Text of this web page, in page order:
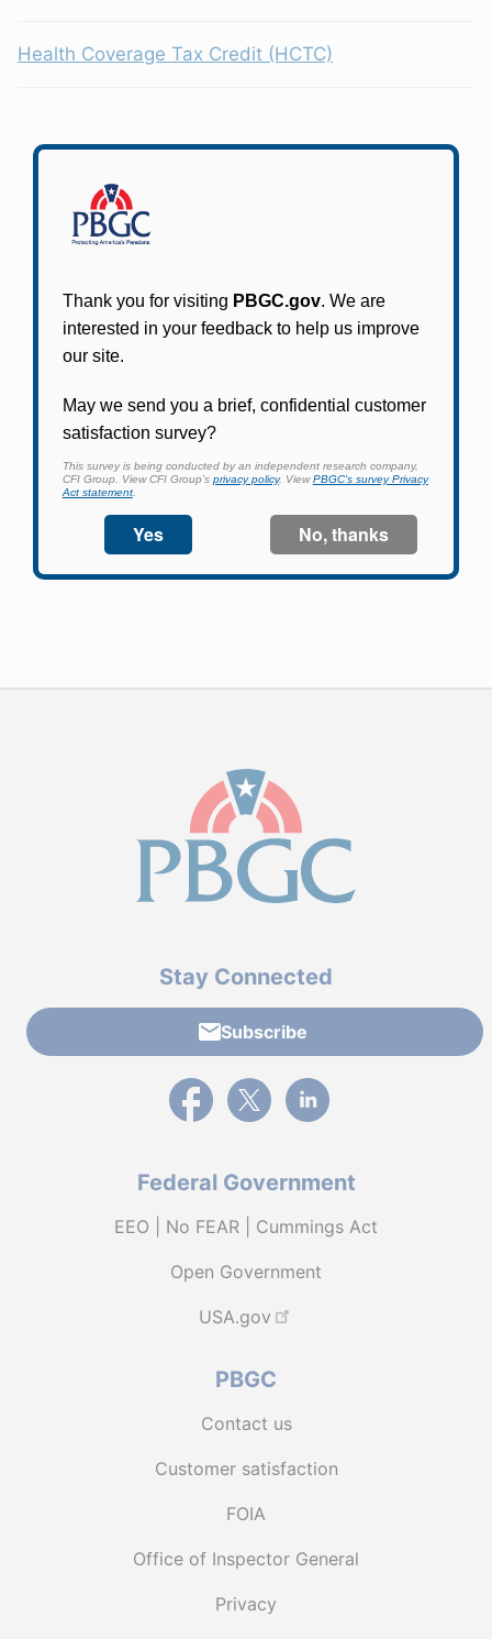
Health Coverage Tax Credit (HCTC)
PBGC's fast, free, and secure online service tool
to apply for pension benefits, update contact
information, adjust federal income tax
withholding, and more.
Log In
Stay Connected
Subscribe
External link to PBGC's Facebook page
External link to PBGC's X feed
External link to PBGC's
Federal Government
EEO | No FEAR | Cummings Act
Open Government
USA.gov
PBGC
Contact us
Customer satisfaction
FOIA
Office of Inspector General
Privacy